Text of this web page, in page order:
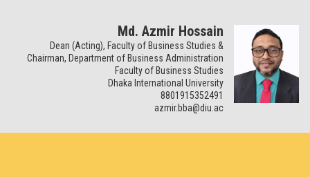
Md. Azmir Hossain
Dean (Acting), Faculty of Business Studies &
Chairman, Department of Business Administration
Faculty of Business Studies
Dhaka International University
8801915352491
azmir.bba@diu.ac